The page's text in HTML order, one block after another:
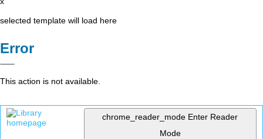
selected template will load here
Error
This action is not available.
chrome_reader_mode Enter Reader
Mode